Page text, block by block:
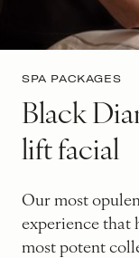
SPA PACKAGES
Black
lift facial
Our most
experience that
most potent